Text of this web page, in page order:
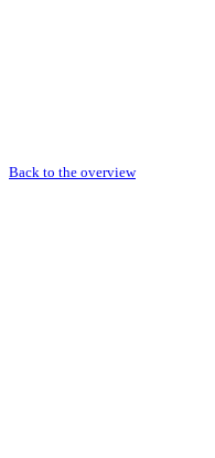
Back to the overview